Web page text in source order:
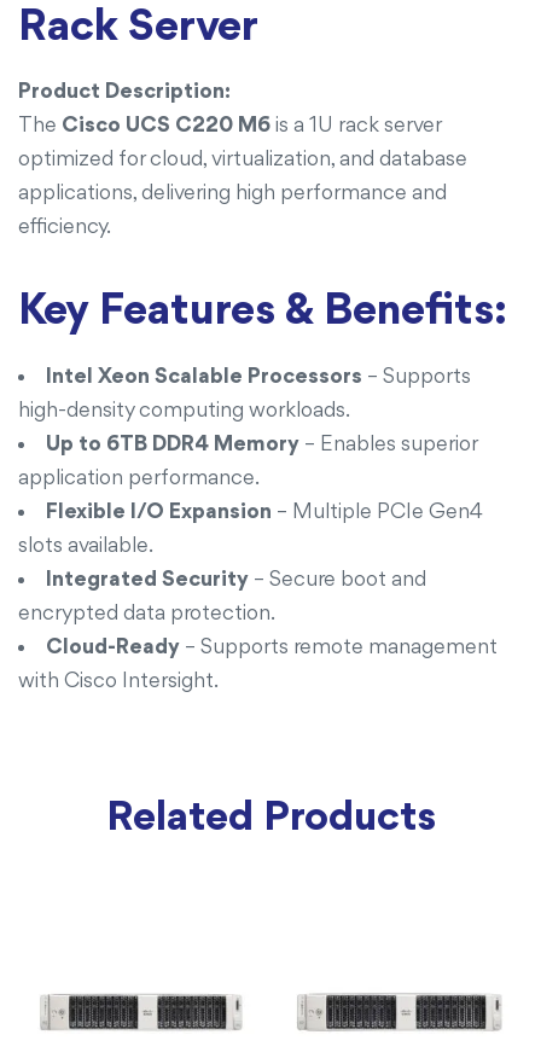
Rack Server
Product Description:
The Cisco UCS C220 M6 is a 1U rack server
optimized for cloud, virtualization, and database
applications, delivering high performance and
efficiency.
Key Features & Benefits:
Intel Xeon Scalable Processors – Supports
high-density computing workloads.
Up to 6TB DDR4 Memory – Enables superior
application performance.
Flexible I/O Expansion – Multiple PCIe Gen4
slots available.
Integrated Security – Secure boot and
encrypted data protection.
Cloud-Ready – Supports remote management
with Cisco Intersight.
Related Products